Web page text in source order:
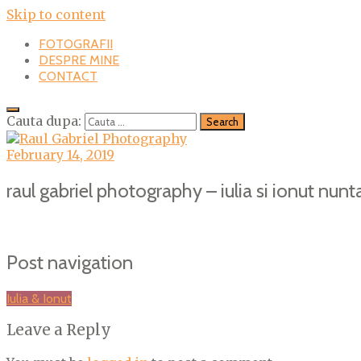
Skip to content
FOTOGRAFII
DESPRE MINE
CONTACT
Cauta dupa:
February 14, 2019
raul gabriel photography – iulia si ionut
Post navigation
Iulia & Ionut
Leave a Reply